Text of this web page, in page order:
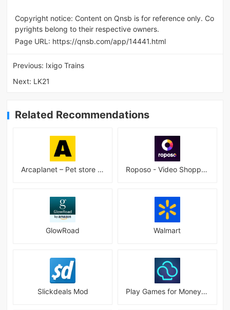
Copyright notice: Content on Qnsb is for reference only. Co
pyrights belong to their respective owners.
Page URL: https://qnsb.com/app/14441.html
Previous: Ixigo Trains
Next: LK21
Related Recommendations
Arcaplanet – Pet store online 2.7.5 Roposo - Video Shopping App
GlowRoad Walmart
Slickdeals Mod Play Games for Money－myAppFree